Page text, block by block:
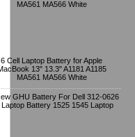
6 Cell Laptop Battery for Apple
13" 13.3" A1181 A1185
MA561 MA566 White